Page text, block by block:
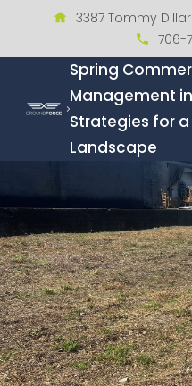
3387 Tommy
706-
Spring
Management
Strategies for
Landscape